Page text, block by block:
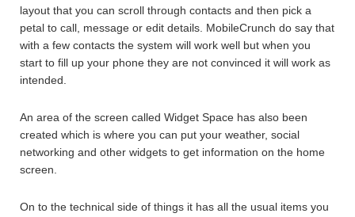
layout that you can scroll through contacts and then pick a
petal to call, message or edit details. MobileCrunch do say that
with a few contacts the system will work well but when you
start to fill up your phone they are not convinced it will work as
intended.
An area of the screen called Widget Space has also been
created which is where you can put your weather, social
networking and other widgets to get information on the home
screen.
On to the technical side of things it has all the usual items you